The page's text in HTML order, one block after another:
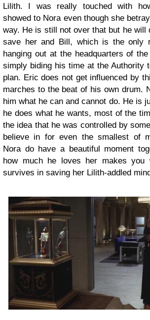
Lilith. I was really touched with
showed to Nora even though she
way. He is still not over that but he will
save her and Bill, which is the only
hanging out at the headquarters of
simply biding his time at the Authority
plan. Eric does not get influenced by
marches to the beat of his own drum.
him what he can and cannot do. He is
he does what he wants, most of the
the idea that he was controlled by
believe in for even the smallest of
Nora do have a beautiful moment
how much he loves her makes you
survives in saving her Lilith-addled